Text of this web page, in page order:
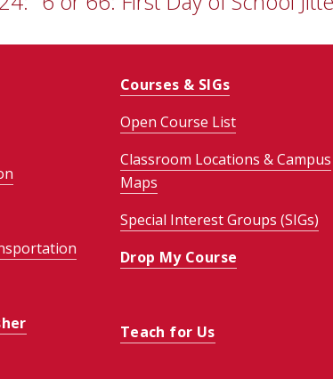
Courses & SIGs
Open Course List
Classroom Locations & Campus
Maps
Special Interest Groups (SIGs)
Drop My Course
Teach for Us